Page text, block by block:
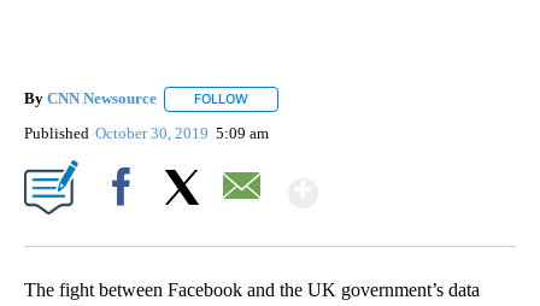
By CNN Newsource FOLLOW
Published October 30, 2019 5:09 am
The fight between Facebook and the UK government’s data